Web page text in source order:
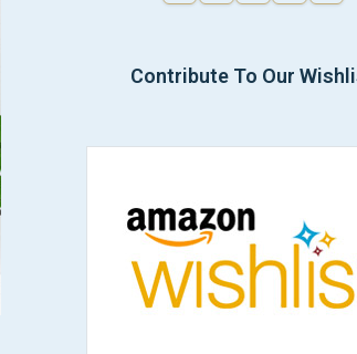
Contribute To Our